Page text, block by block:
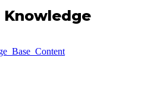
Base Content